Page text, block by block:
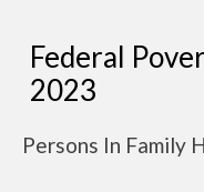
Federal
2023
Persons In Family